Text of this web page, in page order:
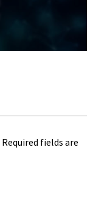
Required fields are